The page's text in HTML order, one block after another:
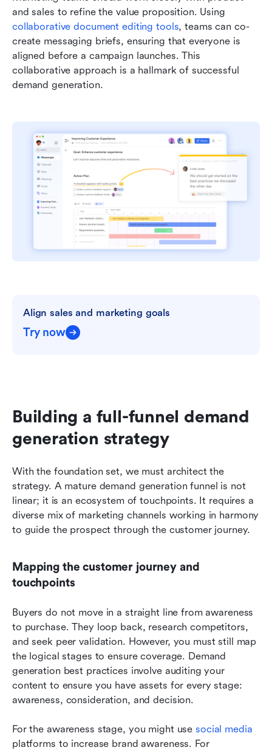
collaborative document editing tools, teams can co-
create messaging briefs, ensuring that everyone is
aligned before a campaign launches. This
collaborative approach is a hallmark of successful
demand generation.
Align sales and marketing goals
Try now
Building a full-funnel demand
generation strategy
With the foundation set, we must architect the
strategy. A mature demand generation funnel is not
linear; it is an ecosystem of touchpoints. It requires a
diverse mix of marketing channels working in harmony
to guide the prospect through the customer journey.
Mapping the customer journey and
touchpoints
Buyers do not move in a straight line from awareness
to purchase. They loop back, research competitors,
and seek peer validation. However, you must still map
the logical stages to ensure coverage. Demand
generation best practices involve auditing your
content to ensure you have assets for every stage:
awareness, consideration, and decision.
For the awareness stage, you might use social media
platforms to increase brand awareness. For